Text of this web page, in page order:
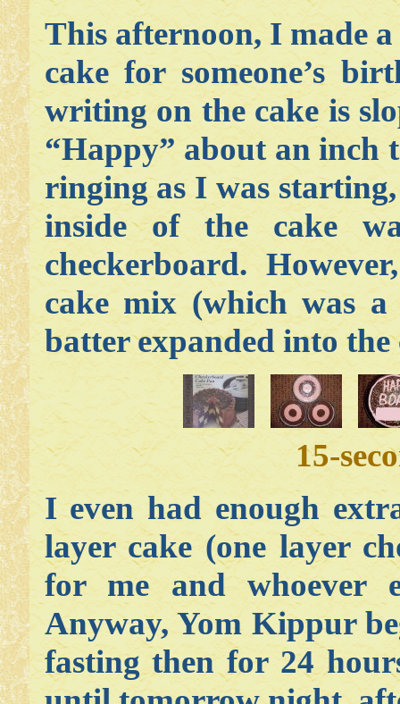
This afternoon, I made
cake for someone’s
writing on the cake is
“Happy” about an inch
ringing as I was
inside of the cake
checkerboard.
cake mix (which was
batter expanded into the
15-
I even had enough
layer cake (one layer
for me and whoever
Anyway, Yom Kippur
fasting then for 24